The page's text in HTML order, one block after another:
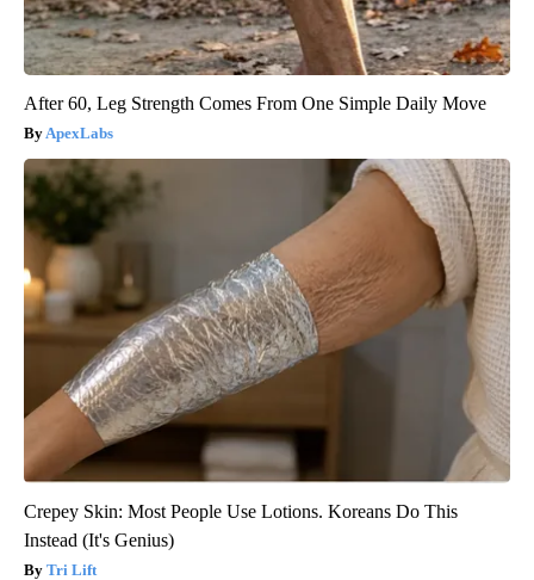
After 60, Leg Strength Comes From One Simple Daily Move
ApexLabs
Crepey Skin: Most People Use Lotions. Koreans Do This
Instead (It's Genius)
Tri Lift